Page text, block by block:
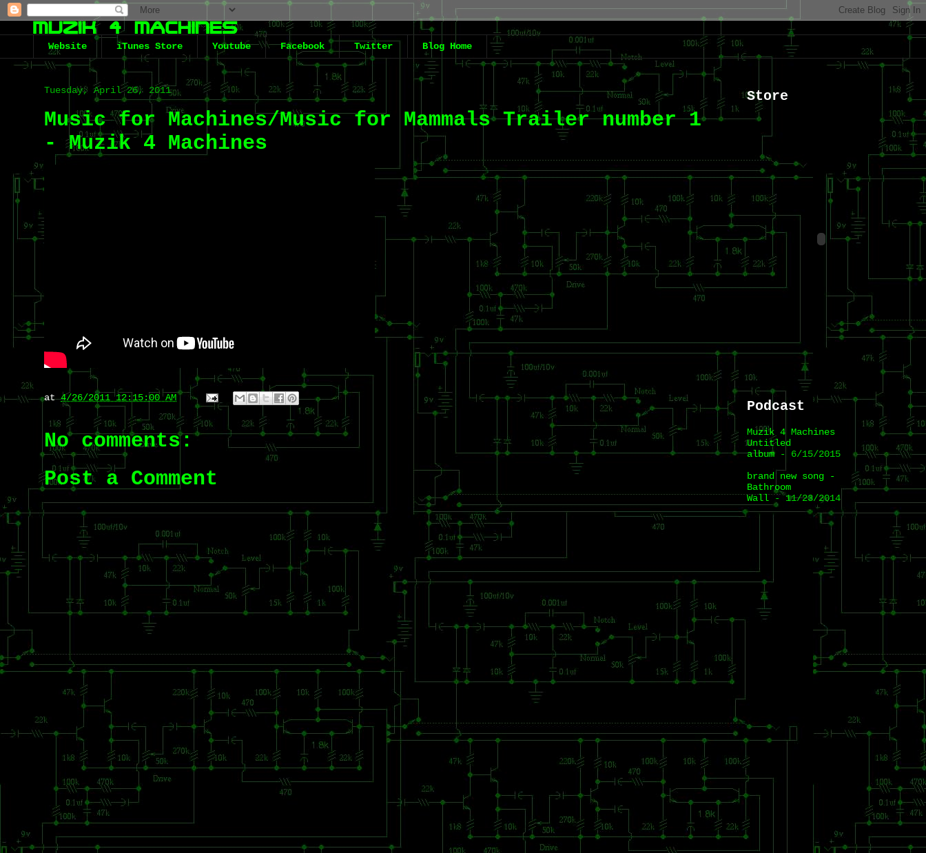
Website iTunes Store Youtube Facebook Twitter Blog Home
Tuesday, April 26, 2011
Music for Machines/Music for Mammals Trailer number 1
- Muzik 4 Machines
at4/26/2011 12:15:00 AM
No comments:
Post a Comment
Store
Podcast
Muzik 4 Machines
Untitled
album- 6/15/2015
brand new song -
Bathroom
Wall- 11/23/2014